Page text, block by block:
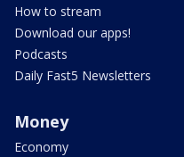
How to stream
Download our apps!
Podcasts
Daily Fast5 Newsletters
Money
Economy